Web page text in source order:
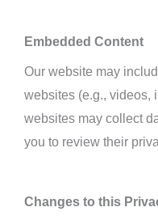
Embedded Content
Our website may
websites (e.g., videos,
websites may collect
you to review their
Changes to this